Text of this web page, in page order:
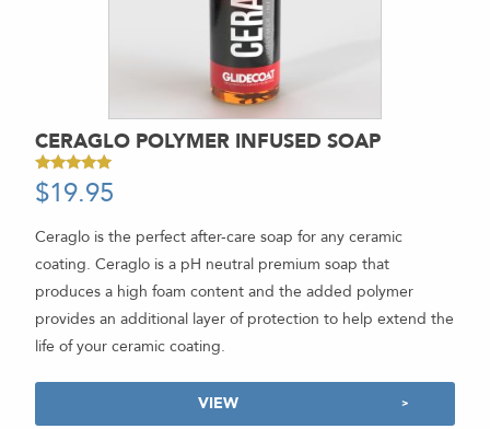
CERAGLO POLYMER INFUSED SOAP
Rated
5.00
$19.95
Ceraglo is the perfect after-care soap for any ceramic
coating. Ceraglo is a pH neutral premium soap that
produces a high foam content and the added polymer
provides an additional layer of protection to help extend the
life of your ceramic coating.
VIEW